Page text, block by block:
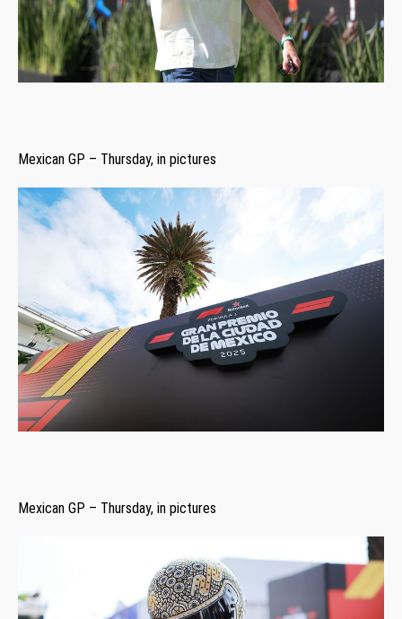
Mexican GP – Thursday, in pictures
Mexican GP – Thursday, in pictures